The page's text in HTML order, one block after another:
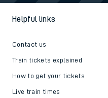
Helpful links
Contact us
Train tickets explained
How to get your tickets
Live train times